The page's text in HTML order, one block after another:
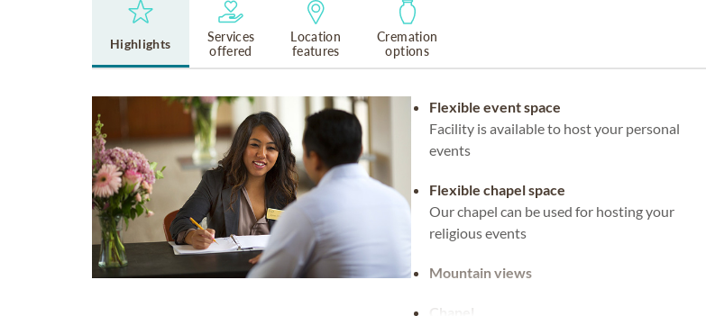
Highlights
Services
offered
Location
features
Cremation
options
Flexible event space
Facility is available to host your personal
events
Flexible chapel space
Our chapel can be used for hosting your
religious events
Mountain views
Chapel